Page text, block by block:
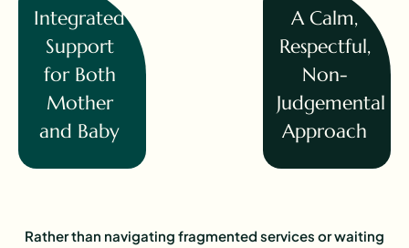
Integrated
Support
for Both
Mother
and Baby
A Calm,
Respectful,
Non-
Judgemental
Approach
Rather than navigating fragmented services or waiting